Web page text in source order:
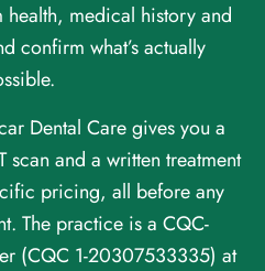
medical history and
confirm what’s actually
Dental Care gives you a
scan and a written treatment
pricing, all before any
The practice is a CQC-
(CQC 1-20307533335) at